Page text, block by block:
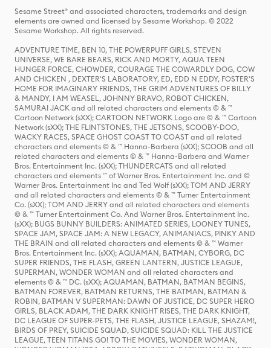
Sesame Street® and associated characters, trademarks and design
elements are owned and licensed by Sesame Workshop. © 2022
Sesame Workshop. All rights reserved.
ADVENTURE TIME, BEN 10, THE POWERPUFF GIRLS, STEVEN
UNIVERSE, WE BARE BEARS, RICK AND MORTY, AQUA TEEN
HUNGER FORCE, CHOWDER, COURAGE THE COWARDLY DOG, COW
AND CHICKEN , DEXTER'S LABORATORY, ED, EDD N EDDY, FOSTER'S
HOME FOR IMAGINARY FRIENDS, THE GRIM ADVENTURES OF BILLY
& MANDY, I AM WEASEL, JOHNNY BRAVO, ROBOT CHICKEN,
SAMURAI JACK and all related characters and elements © & ™
Cartoon Network (sXX); CARTOON NETWORK Logo are © & ™ Cartoon
Network (sXX); THE FLINTSTONES, THE JETSONS, SCOOBY-DOO,
WACKY RACES, SPACE GHOST COAST TO COAST and all related
characters and elements © & ™ Hanna-Barbera (sXX); SCOOB and all
related characters and elements © & ™ Hanna-Barbera and Warner
Bros. Entertainment Inc. (sXX); THUNDERCATS and all related
characters and elements ™ of Warner Bros. Entertainment Inc. and ©
Warner Bros. Entertainment Inc and Ted Wolf (sXX); TOM AND JERRY
and all related characters and elements © & ™ Turner Entertainment
Co. (sXX); TOM AND JERRY and all related characters and elements
© & ™ Turner Entertainment Co. And Warner Bros. Entertainment Inc.
(sXX); BUGS BUNNY BUILDERS: ANIMATED SERIES, LOONEY TUNES,
SPACE JAM, SPACE JAM: A NEW LEGACY, ANIMANIACS, PINKY AND
THE BRAIN and all related characters and elements © & ™ Warner
Bros. Entertainment Inc. (sXX); AQUAMAN, BATMAN, CYBORG, DC
SUPER FRIENDS, THE FLASH, GREEN LANTERN, JUSTICE LEAGUE,
SUPERMAN, WONDER WOMAN and all related characters and
elements © & ™ DC. (sXX); AQUAMAN, BATMAN, BATMAN BEGINS,
BATMAN FOREVER, BATMAN RETURNS, THE BATMAN, BATMAN &
ROBIN, BATMAN V SUPERMAN: DAWN OF JUSTICE, DC SUPER HERO
GIRLS, BLACK ADAM, THE DARK KNIGHT RISES, THE DARK KNIGHT,
DC LEAGUE OF SUPER-PETS, THE FLASH, JUSTICE LEAGUE, SHAZAM!,
BIRDS OF PREY, SUICIDE SQUAD, SUICIDE SQUAD: KILL THE JUSTICE
LEAGUE, TEEN TITANS GO! TO THE MOVIES, WONDER WOMAN,